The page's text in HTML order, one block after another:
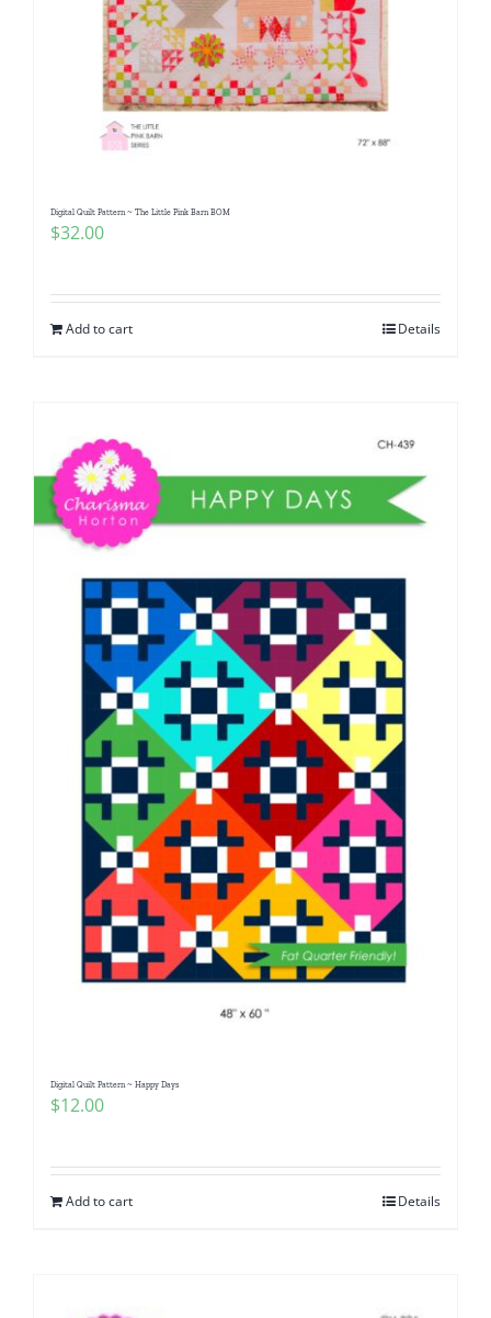
Digital Quilt Pattern ~ The Little Pink Barn BOM
$32.00
Add to cart Details
Digital Quilt Pattern ~ Happy Days
$12.00
Add to cart Details